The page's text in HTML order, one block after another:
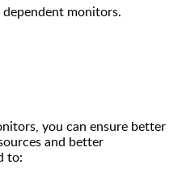
monitors.
you can ensure better
and better
to: